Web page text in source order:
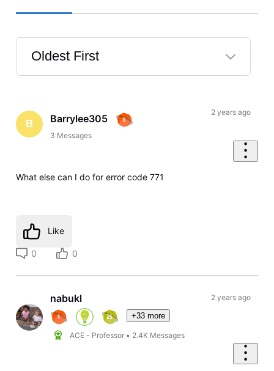
Oldest First
Selected
First
B Barrylee305
3 Messages
2 years ago
What else can I do for error code 771
Like
0 0
nabukl
+33 more
ACE - Professor • 2.4K Messages
2 years ago